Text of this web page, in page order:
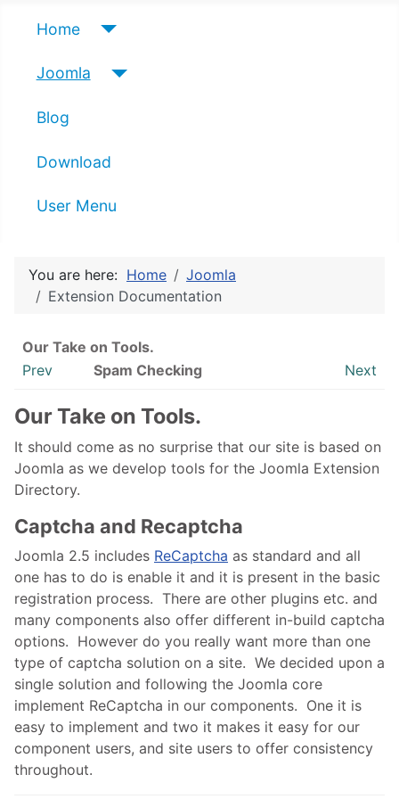
Home
Joomla
Blog
Download
User Menu
You are here: Home
Joomla
Extension Documentation
Our Take on Tools.
Prev
Spam Checking Next
Our Take on Tools.
It should come as no surprise that our site is based on
Joomla as we develop tools for the Joomla Extension
Directory.
Captcha and Recaptcha
Joomla 2.5 includes ReCaptcha as standard and all
one has to do is enable it and it is present in the basic
registration process. There are other plugins etc. and
many components also offer different in-build captcha
options. However do you really want more than one
type of captcha solution on a site. We decided upon a
single solution and following the Joomla core
implement ReCaptcha in our components. One it is
easy to implement and two it makes it easy for our
component users, and site users to offer consistency
throughout.